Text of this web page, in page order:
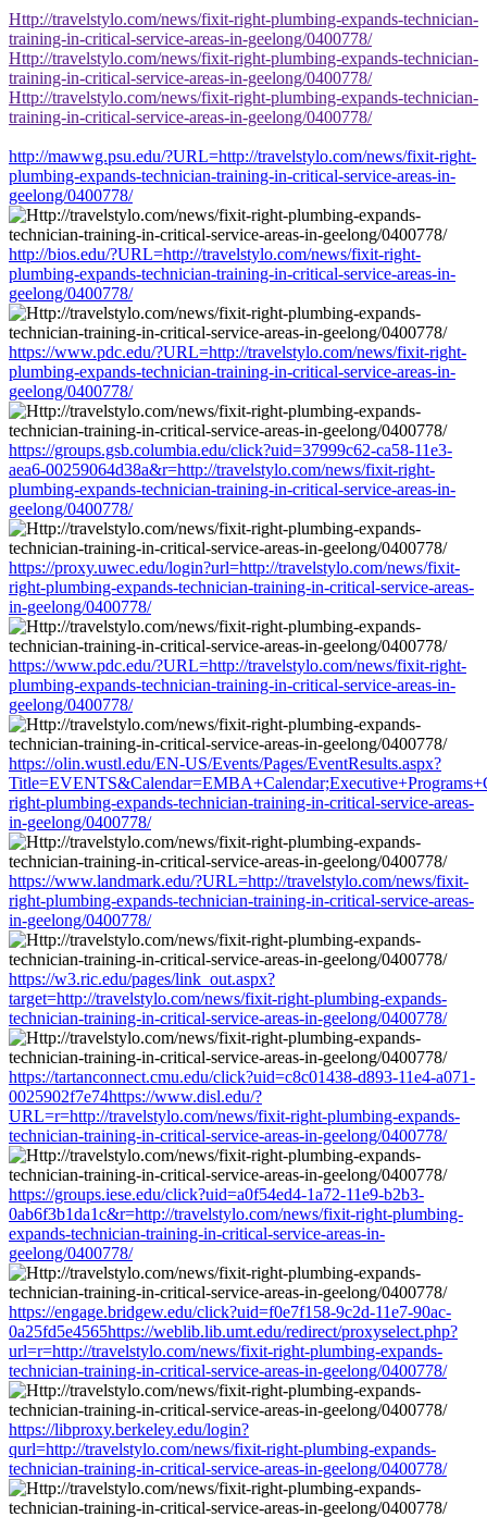
Http://travelstylo.com/news/fixit-right-plumbing-expands-technician-
training-in-critical-service-areas-in-geelong/0400778/
Http://travelstylo.com/news/fixit-right-plumbing-expands-technician-
training-in-critical-service-areas-in-geelong/0400778/
Http://travelstylo.com/news/fixit-right-plumbing-expands-technician-
training-in-critical-service-areas-in-geelong/0400778/
http://mawwg.psu.edu/?URL=http://travelstylo.com/news/fixit-right-
plumbing-expands-technician-training-in-critical-service-areas-in-
geelong/0400778/
http://bios.edu/?URL=http://travelstylo.com/news/fixit-right-
plumbing-expands-technician-training-in-critical-service-areas-in-
geelong/0400778/
https://www.pdc.edu/?URL=http://travelstylo.com/news/fixit-right-
plumbing-expands-technician-training-in-critical-service-areas-in-
geelong/0400778/
https://groups.gsb.columbia.edu/click?uid=37999c62-ca58-11e3-
aea6-00259064d38a&r=http://travelstylo.com/news/fixit-right-
plumbing-expands-technician-training-in-critical-service-areas-in-
geelong/0400778/
https://proxy.uwec.edu/login?url=http://travelstylo.com/news/fixit-
right-plumbing-expands-technician-training-in-critical-service-areas-
in-geelong/0400778/
https://www.pdc.edu/?URL=http://travelstylo.com/news/fixit-right-
plumbing-expands-technician-training-in-critical-service-areas-in-
geelong/0400778/
https://olin.wustl.edu/EN-US/Events/Pages/EventResults.aspx?
right-plumbing-expands-technician-training-in-critical-service-areas-
in-geelong/0400778/
https://www.landmark.edu/?URL=http://travelstylo.com/news/fixit-
right-plumbing-expands-technician-training-in-critical-service-areas-
in-geelong/0400778/
https://w3.ric.edu/pages/link_out.aspx?
target=http://travelstylo.com/news/fixit-right-plumbing-expands-
technician-training-in-critical-service-areas-in-geelong/0400778/
https://tartanconnect.cmu.edu/click?uid=c8c01438-d893-11e4-a071-
0025902f7e74https://www.disl.edu/?
URL=r=http://travelstylo.com/news/fixit-right-plumbing-expands-
technician-training-in-critical-service-areas-in-geelong/0400778/
https://groups.iese.edu/click?uid=a0f54ed4-1a72-11e9-b2b3-
0ab6f3b1da1c&r=http://travelstylo.com/news/fixit-right-plumbing-
expands-technician-training-in-critical-service-areas-in-
geelong/0400778/
https://engage.bridgew.edu/click?uid=f0e7f158-9c2d-11e7-90ac-
0a25fd5e4565https://weblib.lib.umt.edu/redirect/proxyselect.php?
url=r=http://travelstylo.com/news/fixit-right-plumbing-expands-
technician-training-in-critical-service-areas-in-geelong/0400778/
https://libproxy.berkeley.edu/login?
qurl=http://travelstylo.com/news/fixit-right-plumbing-expands-
technician-training-in-critical-service-areas-in-geelong/0400778/